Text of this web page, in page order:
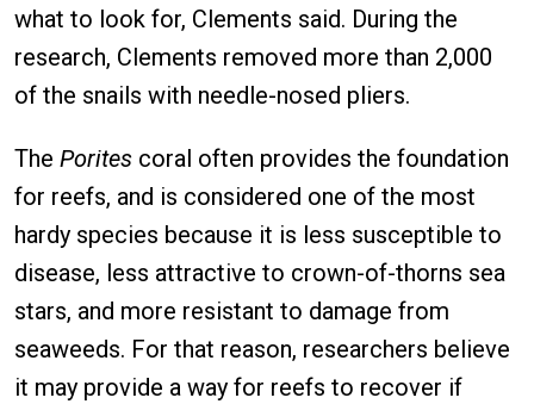
what to look for, Clements said. During the
research, Clements removed more than 2,000
of the snails with needle-nosed pliers.
The Porites coral often provides the foundation
for reefs, and is considered one of the most
hardy species because it is less susceptible to
disease, less attractive to crown-of-thorns sea
stars, and more resistant to damage from
seaweeds. For that reason, researchers believe
it may provide a way for reefs to recover if